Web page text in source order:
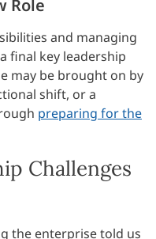
Role
and managing
final key leadership
may be brought on by
shift, or a
preparing for the
Challenges
the enterprise told us